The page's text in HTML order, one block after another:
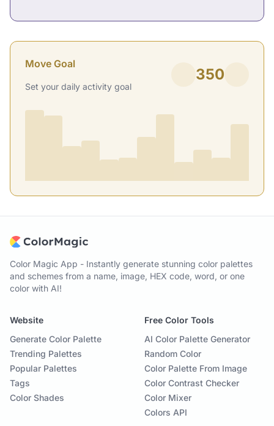
Move Goal
Set your daily activity goal
350
Color Magic App - Instantly generate stunning color palettes
and schemes from a name, image, HEX code, word, or one
color with AI!
Website
Generate Color Palette
Trending Palettes
Popular Palettes
Tags
Color Shades
Free Color Tools
AI Color Palette Generator
Random Color
Color Palette From Image
Color Contrast Checker
Color Mixer
Colors API